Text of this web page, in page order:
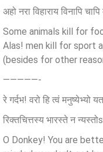
अहो नरा विहाराय विनापि
Some animals kill for
Alas! men kill for sport
(besides for other
—————-
रे गर्दभ! वरो हि त्वं मनुष्येभ्यो
रिक्तचित्तस्य भारस्ते न
O Donkey! You are